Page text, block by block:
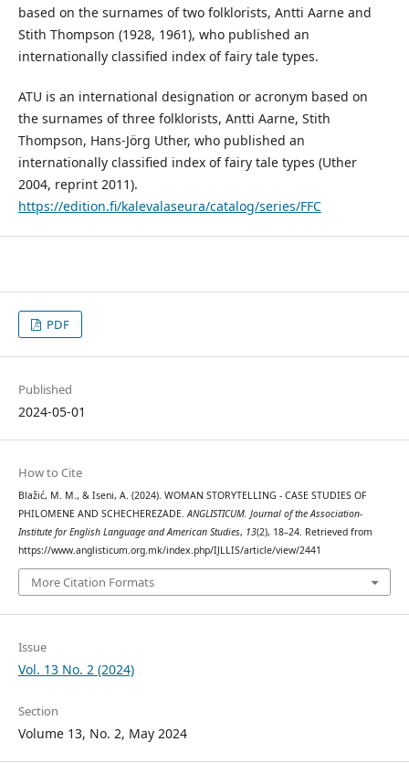
based on the surnames of two folklorists, Antti Aarne and
Stith Thompson (1928, 1961), who published an
internationally classified index of fairy tale types.
ATU is an international designation or acronym based on
the surnames of three folklorists, Antti Aarne, Stith
Thompson, Hans-Jörg Uther, who published an
internationally classified index of fairy tale types (Uther
2004, reprint 2011).
https://edition.fi/kalevalaseura/catalog/series/FFC
PDF
Published
2024-05-01
How to Cite
Blažić, M. M., & Iseni, A. (2024). WOMAN STORYTELLING - CASE STUDIES OF
PHILOMENE AND SCHECHEREZADE. ANGLISTICUM. Journal of the Association-
Institute for English Language and American Studies, 13(2), 18–24. Retrieved from
https://www.anglisticum.org.mk/index.php/IJLLIS/article/view/2441
More Citation Formats
Issue
Vol. 13 No. 2 (2024)
Section
Volume 13, No. 2, May 2024